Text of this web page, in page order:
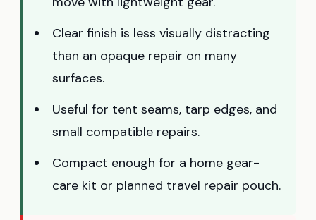
Clear finish is less visually distracting
than an opaque repair on many
surfaces.
Useful for tent seams, tarp edges, and
small compatible repairs.
Compact enough for a home gear-
care kit or planned travel repair pouch.